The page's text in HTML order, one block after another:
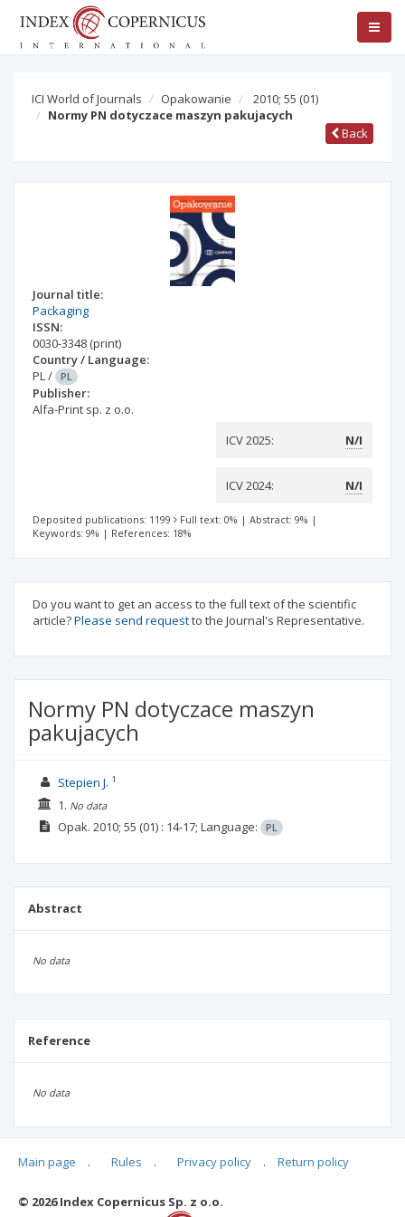
ICI World of Journals Opakowanie 2010; 55 (01)
Normy PN dotyczace maszyn pakujacych
Back
Journal title:
Packaging
ISSN:
0030-3348 (print)
Country / Language:
PL/ PL
Publisher:
Alfa-Print sp. z o.o.
ICV 2025:
N/I
ICV 2024: N/I
Deposited publications: 1199 Full text: 0% | Abstract: 9% |
Keywords: 9% | References: 18%
Do you want to get an access to the full text of the scientific
article?Please send requestto the Journal's Representative.
Normy PN dotyczace maszyn
pakujacych
Stepien J. 1
1. No data
Opak. 2010; 55 (01) : 14-17; Language: PL
Abstract
No data
Reference
No data
Articles quoting
Main page . Rules . Privacy policy . Return policy
© 2026 Index Copernicus Sp. z o.o.